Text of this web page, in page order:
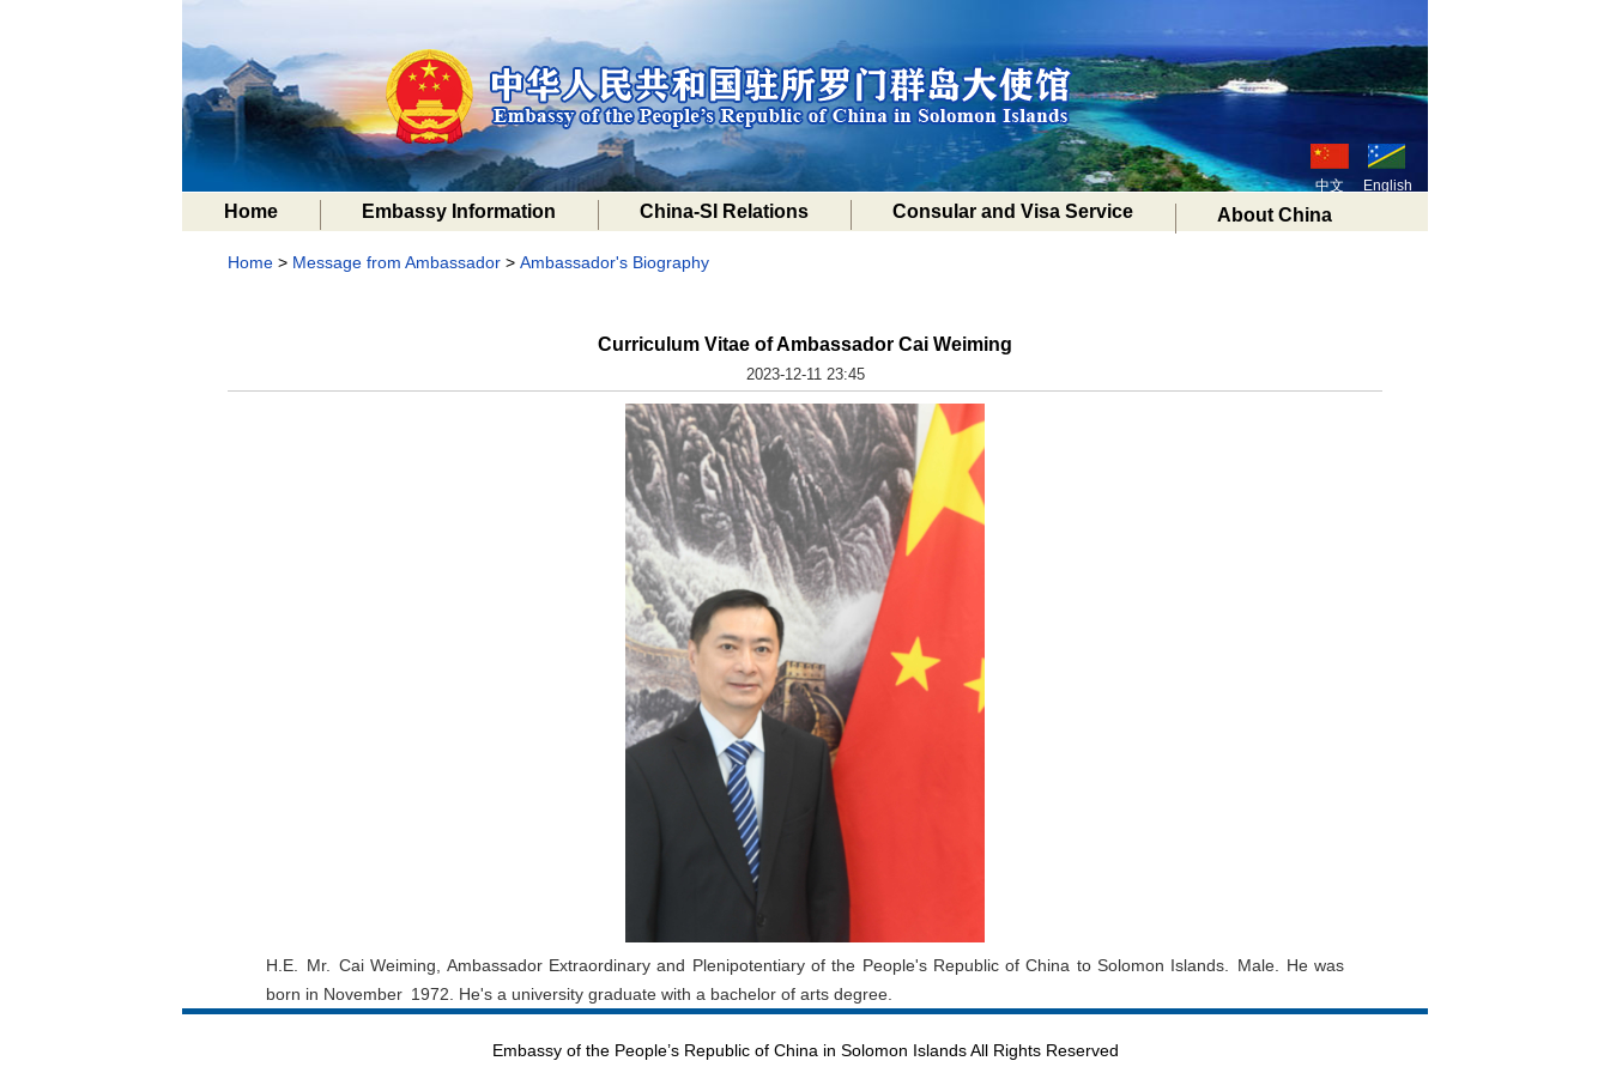
中文 English
Home Embassy Information China-SI Relations Consular and Visa Service About China
Home > Message from Ambassador > Ambassador's Biography
Curriculum Vitae of Ambassador Cai Weiming
2023-12-11 23:45
H.E. Mr. Cai Weiming, Ambassador Extraordinary and Plenipotentiary of the People's Republic of China to Solomon Islands. Male. He was
born in November 1972. He's a university graduate with a bachelor of arts degree.
Embassy of the People’s Republic of China in Solomon Islands All Rights Reserved